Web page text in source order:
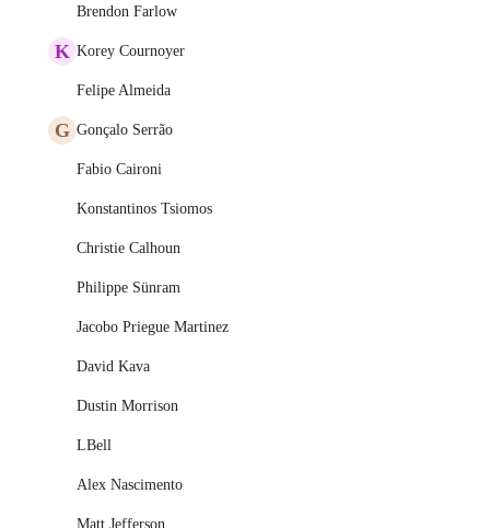
Brendon Farlow
K Korey Cournoyer
Felipe Almeida
G Gonçalo Serrão
Fabio Caironi
Konstantinos Tsiomos
Christie Calhoun
Philippe Sünram
Jacobo Priegue Martinez
David Kava
Dustin Morrison
LBell
Alex Nascimento
Matt Jefferson